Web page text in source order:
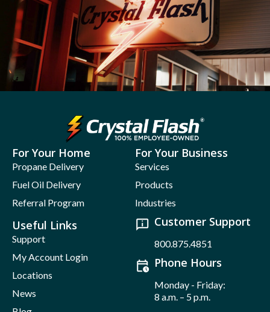
For Your Home
Propane Delivery
Fuel Oil Delivery
Referral Program
For Your Business
Services
Products
Industries
Useful Links
Support
My Account Login
Locations
News
Customer Support
800.875.4851
Phone Hours
Monday - Friday:
8 a.m. – 5 p.m.